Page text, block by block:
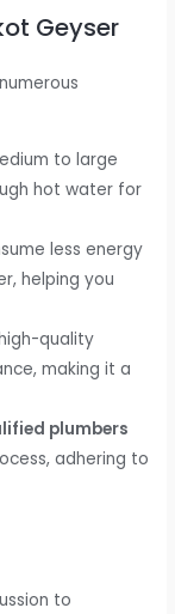
Geyser
to large
hot water for
less energy
helping you
quality
making it a
plumbers
adhering to
to